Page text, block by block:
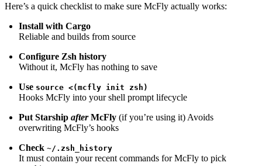
Here’s a quick checklist to make sure McFly actually works:
Install with Cargo
Reliable and builds from source
Configure Zsh history
Without it, McFly has nothing to save
Use source <(mcfly init zsh)
Hooks McFly into your shell prompt lifecycle
Put Starship afterMcFly (if you’re using it) Avoids
overwriting McFly’s hooks
Check ~/.zsh_history
It must contain your recent commands for McFly to pick